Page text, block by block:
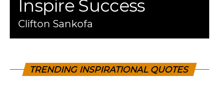
Inspire Success
Clifton Sankofa
TRENDING INSPIRATIONAL QUOTES